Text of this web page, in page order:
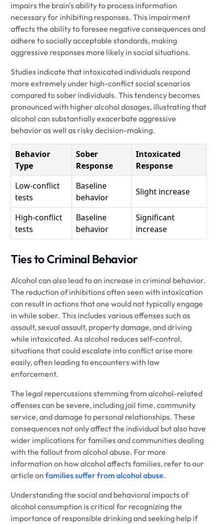
impairs the brain's ability to process information
necessary for inhibiting responses. This impairment
affects the ability to foresee negative consequences and
adhere to socially acceptable standards, making
aggressive responses more likely in social situations.
Studies indicate that intoxicated individuals respond
more extremely under high-conflict social scenarios
compared to sober individuals. This tendency becomes
pronounced with higher alcohol dosages, illustrating that
alcohol can substantially exacerbate aggressive
behavior as well as risky decision-making.
Behavior
Type
Sober
Response
Intoxicated
Response
Low-conflict
tests
Baseline
behavior
Slight increase
High-conflict
tests
Baseline
behavior
Significant
increase
Ties to Criminal Behavior
Alcohol can also lead to an increase in criminal behavior.
The reduction of inhibitions often seen with intoxication
can result in actions that one would not typically engage
in while sober. This includes various offenses such as
assault, sexual assault, property damage, and driving
while intoxicated. As alcohol reduces self-control,
situations that could escalate into conflict arise more
easily, often leading to encounters with law
enforcement.
The legal repercussions stemming from alcohol-related
offenses can be severe, including jail time, community
service, and damage to personal relationships. These
consequences not only affect the individual but also have
wider implications for families and communities dealing
with the fallout from alcohol abuse. For more
information on how alcohol affects families, refer to our
article onfamilies suffer from alcohol abuse.
Understanding the social and behavioral impacts of
alcohol consumption is critical for recognizing the
importance of responsible drinking and seeking help if